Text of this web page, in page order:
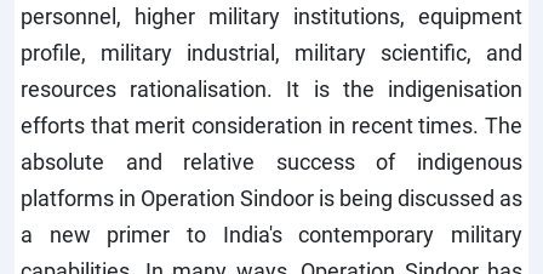
personnel, higher military institutions, equipment
profile, military industrial, military scientific, and
resources rationalisation. It is the indigenisation
efforts that merit consideration in recent times. The
absolute and relative success of indigenous
platforms in Operation Sindoor is being discussed as
a new primer to India's contemporary military